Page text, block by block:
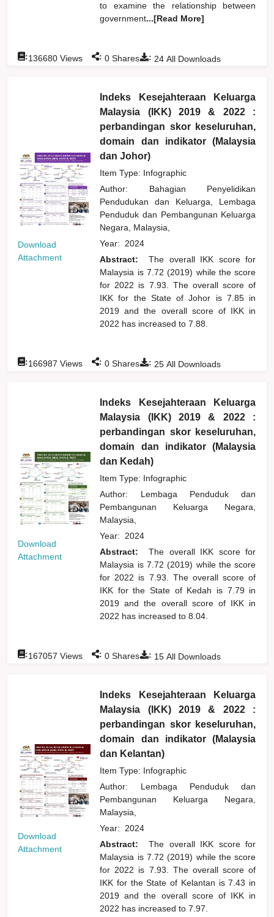
to examine the relationship between
government...[Read More]
: 24 All Downloads
:136680 Views : 0 Shares
Download
Attachment
Indeks Kesejahteraan Keluarga
Malaysia (IKK) 2019 & 2022 :
perbandingan skor keseluruhan,
domain dan indikator (Malaysia
dan Johor)
Item Type: Infographic
Author: Bahagian Penyelidikan
Pendudukan dan Keluarga, Lembaga
Penduduk dan Pembangunan Keluarga
Negara, Malaysia,
Year: 2024
Abstract:
The overall IKK score for
Malaysia is 7.72 (2019) while the score
for 2022 is 7.93. The overall score of
IKK for the State of Johor is 7.85 in
2019 and the overall score of IKK in
2022 has increased to 7.88.
: 25 All Downloads
:166987 Views : 0 Shares
Download
Attachment
Indeks Kesejahteraan Keluarga
Malaysia (IKK) 2019 & 2022 :
perbandingan skor keseluruhan,
domain dan indikator (Malaysia
dan Kedah)
Item Type: Infographic
Author: Lembaga Penduduk dan
Pembangunan Keluarga Negara,
Malaysia,
Year: 2024
Abstract:
The overall IKK score for
Malaysia is 7.72 (2019) while the score
for 2022 is 7.93. The overall score of
IKK for the State of Kedah is 7.79 in
2019 and the overall score of IKK in
2022 has increased to 8.04.
: 15 All Downloads
:167057 Views : 0 Shares
Download
Attachment
Indeks Kesejahteraan Keluarga
Malaysia (IKK) 2019 & 2022 :
perbandingan skor keseluruhan,
domain dan indikator (Malaysia
dan Kelantan)
Item Type: Infographic
Author: Lembaga Penduduk dan
Pembangunan Keluarga Negara,
Malaysia,
Year: 2024
Abstract:
The overall IKK score for
Malaysia is 7.72 (2019) while the score
for 2022 is 7.93. The overall score of
IKK for the State of Kelantan is 7.43 in
2019 and the overall score of IKK in
2022 has increased to 7.97.